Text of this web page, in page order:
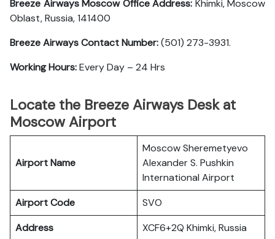
Breeze Airways Moscow Office Address: Khimki, Moscow
Oblast, Russia, 141400
Breeze Airways Contact Number:(501) 273-3931.
Working Hours:Every Day – 24 Hrs
Locate the Breeze Airways Desk at
Moscow Airport
Airport Name
Moscow Sheremetyevo
Alexander S. Pushkin
International Airport
Airport Code
SVO
Address
XCF6+2Q Khimki, Russia